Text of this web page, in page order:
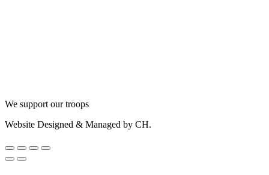
We support our troops
Website Designed & Managed by CH.